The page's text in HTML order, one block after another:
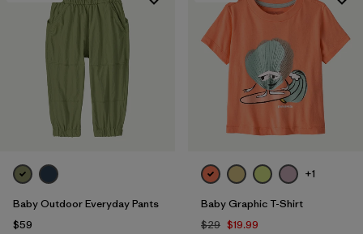
Baby Outdoor Everyday Pants
$59
+1
Baby Graphic T-Shirt
$29 $19.99